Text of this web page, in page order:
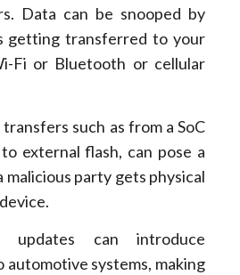
Data can be snooped by
getting transferred to your
Fi or Bluetooth or cellular
such as from a SoC
external flash, can pose a
party gets physical
updates can introduce
systems, making